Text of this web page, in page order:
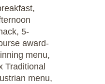
5-
award-
menu,
Traditional
menu,